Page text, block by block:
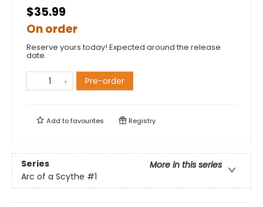
$35.99
On order
Reserve yours today! Expected around the release
date.
Pre-order
Add tofavourites Registry
Series
More in this series
Arc of a Scythe #1